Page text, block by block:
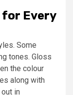
for Every
Some
tones. Gloss
the colour
along with
in